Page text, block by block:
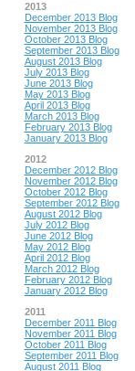
2013
December 2013 Blog
November 2013 Blog
October 2013 Blog
September 2013 Blog
August 2013 Blog
July 2013 Blog
June 2013 Blog
May 2013 Blog
April 2013 Blog
March 2013 Blog
February 2013 Blog
January 2013 Blog
2012
December 2012 Blog
November 2012 Blog
October 2012 Blog
September 2012 Blog
August 2012 Blog
July 2012 Blog
June 2012 Blog
May 2012 Blog
April 2012 Blog
March 2012 Blog
February 2012 Blog
January 2012 Blog
2011
December 2011 Blog
November 2011 Blog
October 2011 Blog
September 2011 Blog
August 2011 Blog